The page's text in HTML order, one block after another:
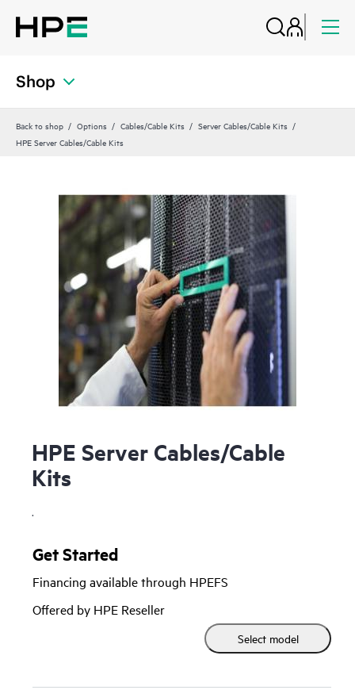
Shop
Back to shop Options Cables/Cable Kits
Server Cables/Cable Kits
HPE Server Cables/Cable Kits
HPE Server Cables/Cable
Kits
.
Get Started
Financing available through HPEFS
Offered by HPE Reseller
Select model